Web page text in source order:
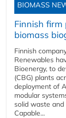
BIOMASS
Finnish
biomass
Finnish
Renewables
Bioenergy, to
(CBG) plants
deployment of
modular
solid waste
Capable...